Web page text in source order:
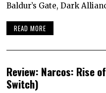
Baldur’s Gate, Dark
READ MORE
Review: Narcos: Rise
Switch)